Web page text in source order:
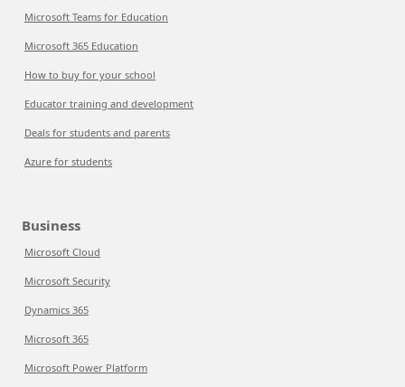
Microsoft Teams for Education
Microsoft 365 Education
How to buy for your school
Educator training and development
Deals for students and parents
Azure for students
Business
Microsoft Cloud
Microsoft Security
Dynamics 365
Microsoft 365
Microsoft Power Platform